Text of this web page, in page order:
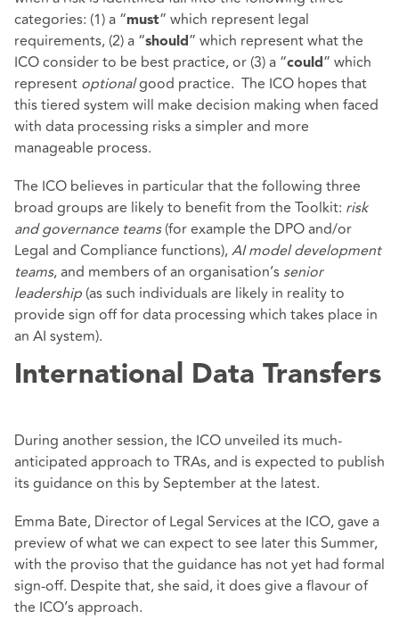
categories: (1) a “must” which represent legal
requirements, (2) a “should ” which represent what the
ICO consider to be best practice, or (3) a “could ” which
represent optionalgood practice. The ICO hopes that
this tiered system will make decision making when faced
with data processing risks a simpler and more
manageable process.
The ICO believes in particular that the following three
broad groups are likely to benefit from the Toolkit: risk
and governance teams(for example the DPO and/or
Legal and Compliance functions),AI model development
teams, and members of an organisation’s senior
leadership (as such individuals are likely in reality to
provide sign off for data processing which takes place in
an AI system).
International Data Transfers
During another session, the ICO unveiled its much-
anticipated approach to TRAs, and is expected to publish
its guidance on this by September at the latest.
Emma Bate, Director of Legal Services at the ICO, gave a
preview of what we can expect to see later this Summer,
with the proviso that the guidance has not yet had formal
sign-off. Despite that, she said, it does give a flavour of
the ICO’s approach.